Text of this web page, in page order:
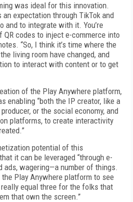
was ideal for this innovation.
an expectation through TikTok and
and to integrate with it. You’re
QR codes to inject e-commerce into
“So, I think it’s time where the
living room have changed, and
to interact with content or to get
of the Play Anywhere platform,
enabling “both the IP creator, like a
or the social economy, and
platforms, to create interactivity
potential of this
it can be leveraged “through e-
ads, wagering—a number of things.
Play Anywhere platform to see
equal three for the folks that
that own the screen.”